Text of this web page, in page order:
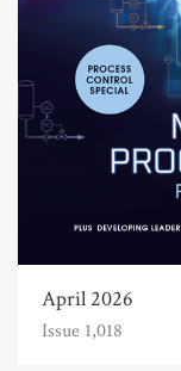
April 2026
Issue 1,018